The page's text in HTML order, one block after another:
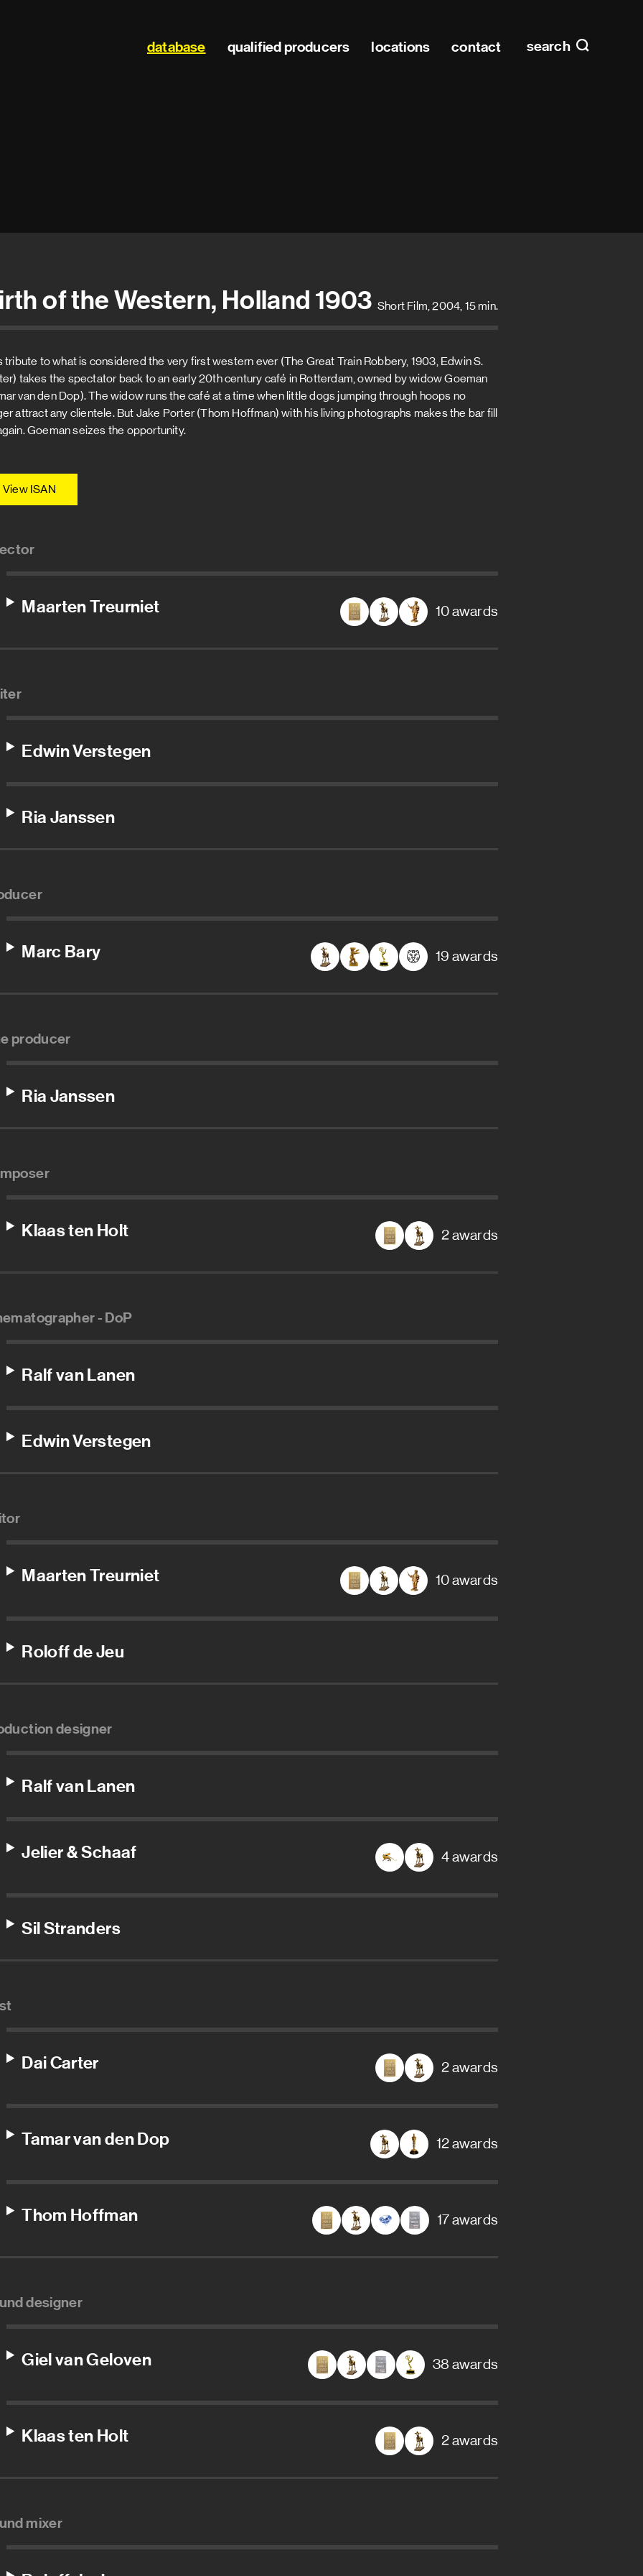
search
Main
home
database qualified producers locations contact
of the Western, Holland 1903 Short Film, 2004, 15 min.
tribute to what is considered the very first western ever (The Great Train Robbery, 1903, Edwin S.
takes the spectator back to an early 20th century café in Rotterdam, owned by widow Goeman
van den Dop). The widow runs the café at a time when little dogs jumping through hoops no
attract any clientele. But Jake Porter (Thom Hoffman) with his living photographs makes the bar fill
Goeman seizes the opportunity.
View ISAN
Maarten Treurniet 10 awards
Edwin Verstegen
Ria Janssen
Marc Bary 19 awards
producer
Ria Janssen
Klaas ten Holt 2 awards
- DoP
Ralf van Lanen
Edwin Verstegen
Maarten Treurniet 10 awards
Roloff de Jeu
designer
Ralf van Lanen
Jelier & Schaaf 4 awards
Sil Stranders
Dai Carter 2 awards
Tamar van den Dop 12 awards
Thom Hoffman 17 awards
designer
Giel van Geloven 38 awards
Klaas ten Holt 2 awards
mixer